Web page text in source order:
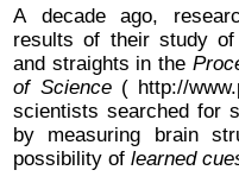
A decade ago,
results of their study
and straights in the
of Science ( http://
scientists searched for
by measuring brain
possibility oflearned